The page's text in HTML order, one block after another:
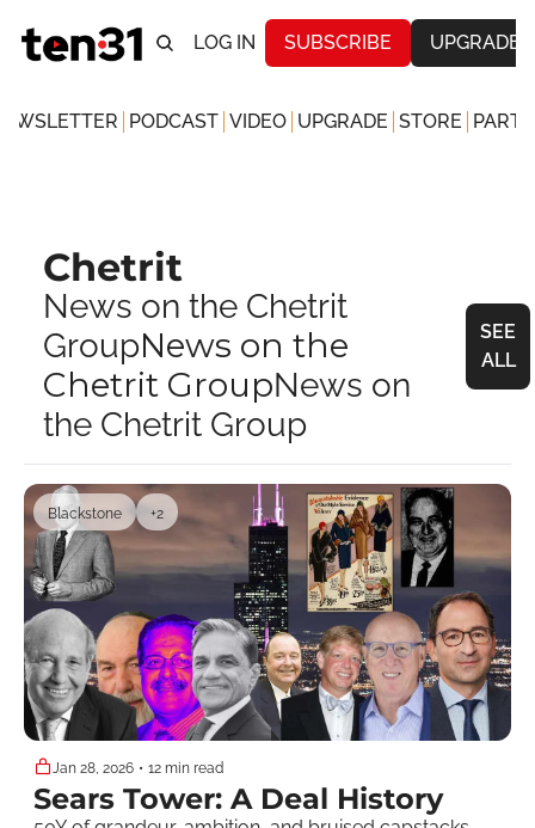
LOG IN SUBSCRIBE UPGRADE
PODCAST VIDEO UPGRADE STORE
Chetrit
News on the Chetrit
GroupNews on the
Chetrit GroupNews on
the Chetrit Group
SEE
ALL
Blackstone +2
Jan 28, 2026 • 12 min read
Sears Tower: A Deal History